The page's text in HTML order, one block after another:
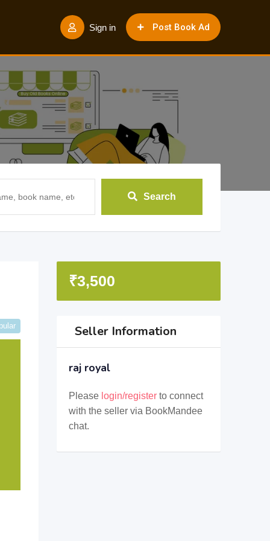
Post Book Ad
Sign in
Search
₹3,500
Seller Information
raj royal
Please login/registerto connect
with the seller via BookMandee
chat.